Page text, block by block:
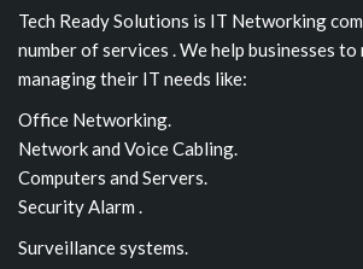
Tech Ready Solutions is IT Networking
number of services . We help businesses
managing their IT needs like:
Office Networking.
Network and Voice Cabling.
Computers and Servers.
Security Alarm .
Surveillance systems.